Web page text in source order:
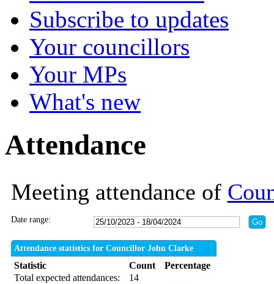
Subscribe to updates
Your councillors
Your MPs
What's new
Attendance
Meeting attendance of
Date range:
Attendance statistics for Councillor John Clarke
Statistic Count
Percentage
Total expected attendances:
14